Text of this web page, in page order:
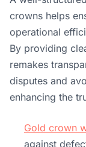
crowns helps
operational
By providing
remakes
disputes and
enhancing the
Gold crown
against